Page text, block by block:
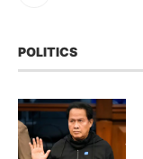
POLITICS